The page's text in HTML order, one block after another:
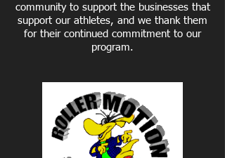
community to support the businesses that
support our athletes, and we thank them
for their continued commitment to our
program.